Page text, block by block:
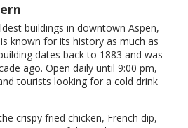
buildings in downtown Aspen,
is known for its history as much as
dates back to 1883 and was
ago. Open daily until 9:00 pm,
tourists looking for a cold drink
crispy fried chicken, French dip,